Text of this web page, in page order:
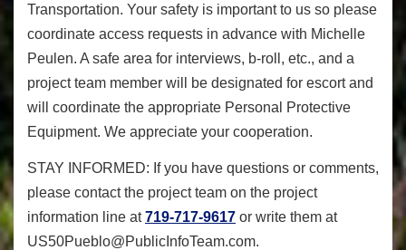
Transportation. Your safety is important to us so please
coordinate access requests in advance with Michelle
Peulen. A safe area for interviews, b-roll, etc., and a
project team member will be designated for escort and
will coordinate the appropriate Personal Protective
Equipment. We appreciate your cooperation.
STAY INFORMED: If you have questions or comments,
please contact the project team on the project
information line at719-717-9617 or write them at
US50Pueblo@PublicInfoTeam.com.